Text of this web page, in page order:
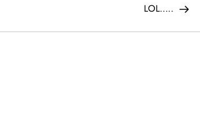
Post
LOL…..